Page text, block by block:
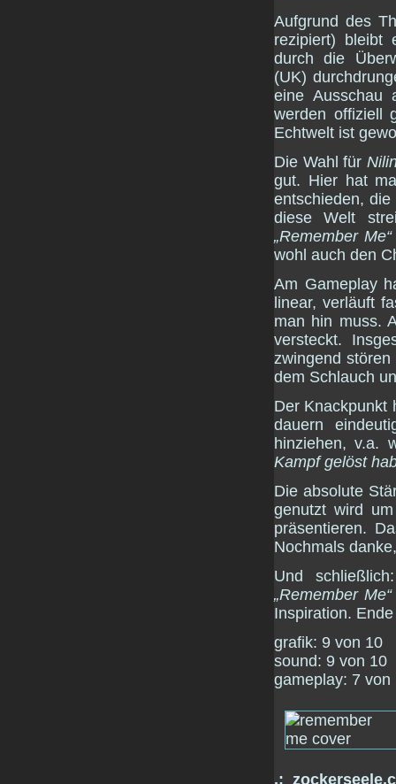
Aufgrund des
rezipiert) bleibt
durch die
(UK)
eine Ausschau
werden offiziell
Echtwelt ist
Die Wahl für
gut. Hier hat
entschieden,
diese Welt
„Remember Me“
wohl auch den
Am Gameplay
linear, verläuft
man hin muss.
versteckt.
zwingend
dem Schlauch
Der Knackpunkt
dauern
hinziehen, v.a.
Kampf gelöst
Die absolute
genutzt wird
präsentieren.
Nochmals
Und
„Remember Me“
Inspiration.
grafik: 9 von 10
sound: 9 von 10
gameplay: 7 von